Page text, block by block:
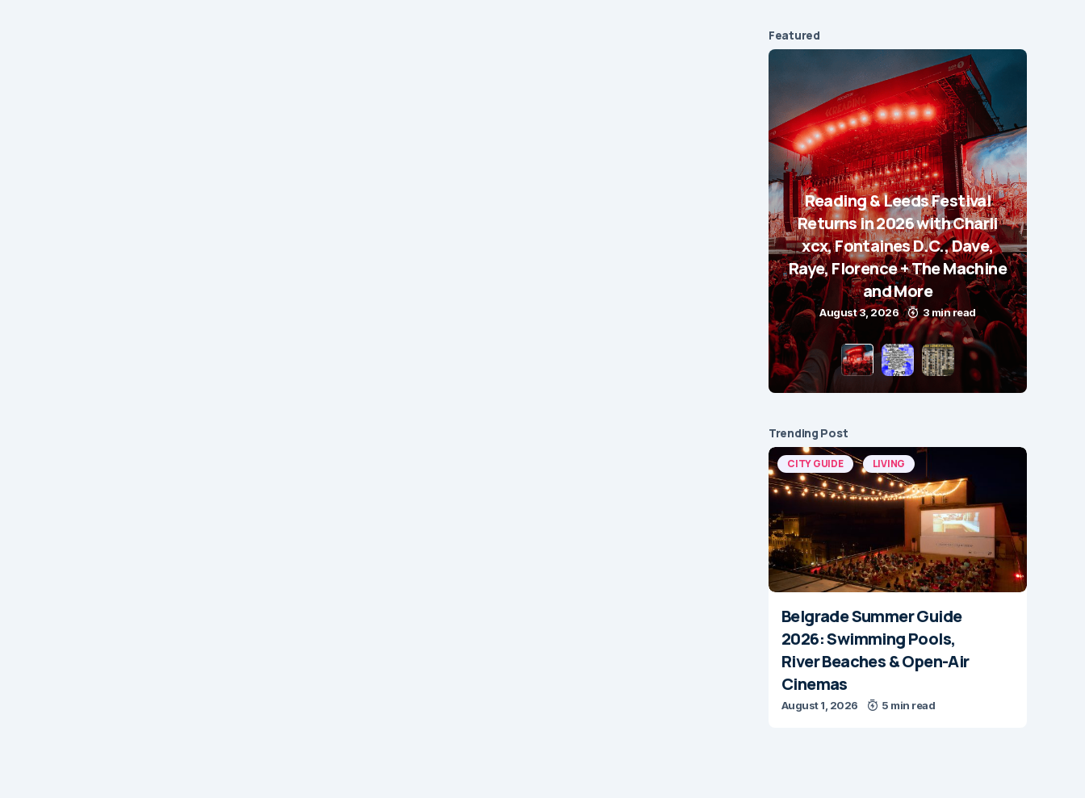
Featured
Reading & Leeds Festival
Returns in 2026 with Charli
xcx, Fontaines D.C., Dave,
Raye, Florence + The Machine
and More
August 3, 2026 3 min read
Trending Post
CITY GUIDE LIVING
Belgrade Summer Guide
2026: Swimming Pools,
River Beaches & Open-Air
Cinemas
August 1, 2026 5 min read